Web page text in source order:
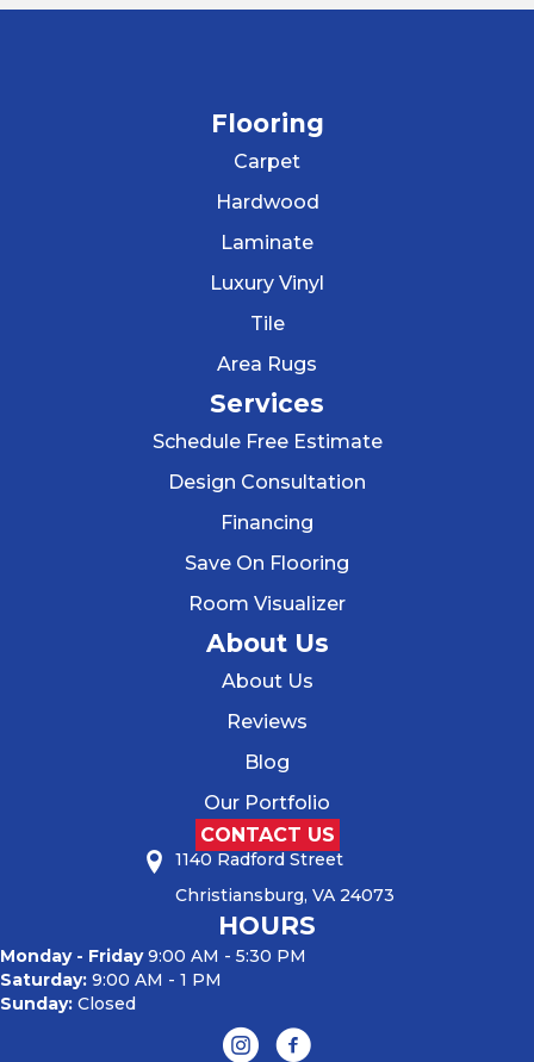
Flooring
Carpet
Hardwood
Laminate
Luxury Vinyl
Tile
Area Rugs
Services
Schedule Free Estimate
Design Consultation
Financing
Save On Flooring
Room Visualizer
About Us
About Us
Reviews
Blog
Our Portfolio
CONTACT US
1140 Radford Street
Christiansburg, VA 24073
HOURS
Monday - Friday9:00 AM - 5:30 PM
Saturday: 9:00 AM - 1 PM
Sunday: Closed